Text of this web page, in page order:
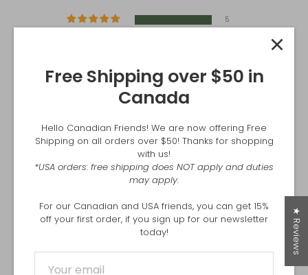
5
0
0
06/24/2026
Trevor J Graham
Delivery was easy and reliable. I love the product
Free Shipping over $50 in
Canada
Hello Canadian Friends! We are now offering Free
Shipping on all orders over $50! Thanks for shopping
with us!
*USA orders: free shipping does NOT apply and duties
may apply.
For our Canadian and USA friends, you can get 15%
off your first order, if you sign up for our newsletter
today!
★ Reviews